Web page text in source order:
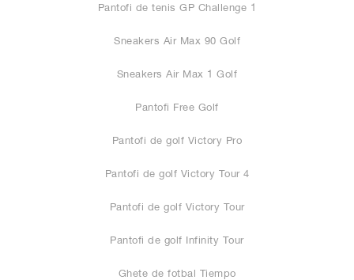
Pantofi de tenis GP Challenge 1
Sneakers Air Max 90 Golf
Sneakers Air Max 1 Golf
Pantofi Free Golf
Pantofi de golf Victory Pro
Pantofi de golf Victory Tour 4
Pantofi de golf Victory Tour
Pantofi de golf Infinity Tour
Ghete de fotbal Tiempo